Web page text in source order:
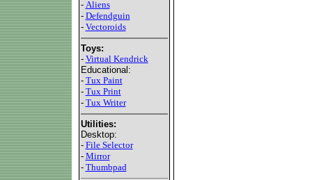
- Aliens
- Defendguin
- Vectoroids
Toys:
- Virtual Kendrick
Educational:
- Tux Paint
- Tux Print
- Tux Writer
Utilities:
Desktop:
- File Selector
- Mirror
- Thumbpad